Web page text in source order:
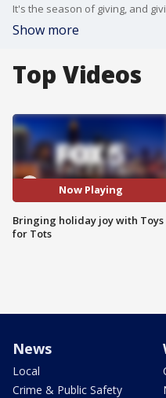
Show more
Top Videos
Now Playing
Bringing holiday joy with Toys
for Tots
News
Local
Crime & Public Safety